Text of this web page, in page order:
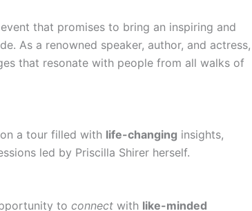
that promises to bring an inspiring and
As a renowned speaker, author, and actress,
that resonate with people from all walks of
a tour filled with life-changing insights,
led by Priscilla Shirer herself.
to connect with like-minded